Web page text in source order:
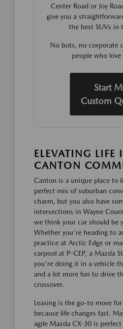
Center Road or Joy
give you a
the best SUVs in
No bots, no corporate
people who love
Start
Custom
ELEVATING LIFE
CANTON
Canton is a unique place to
perfect mix of suburban
charm, but you also have
intersections in Wayne
we think your car should be
Whether you're heading to
practice at Arctic Edge or
carpool at P-CEP, a Mazda
you're doing it in a vehicle
and a lot more fun to drive
crossover.
Leasing is the go-to move
because life changes fast.
agile Mazda CX-30 is